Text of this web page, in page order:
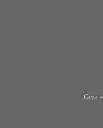
Give